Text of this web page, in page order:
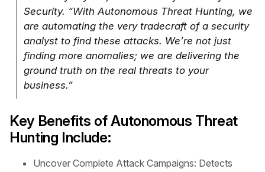
Security. “With Autonomous Threat Hunting, we
are automating the very tradecraft of a security
analyst to find these attacks. We’re not just
finding more anomalies; we are delivering the
ground truth on the real threats to your
business.”
Key Benefits of Autonomous Threat
Hunting Include:
Uncover Complete Attack Campaigns: Detects